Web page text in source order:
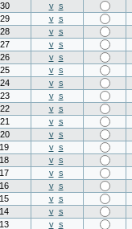
v s
v s
v s
v s
v s
v s
v s
v s
v s
v s
v s
v s
v s
v s
v s
v s
v s
v s